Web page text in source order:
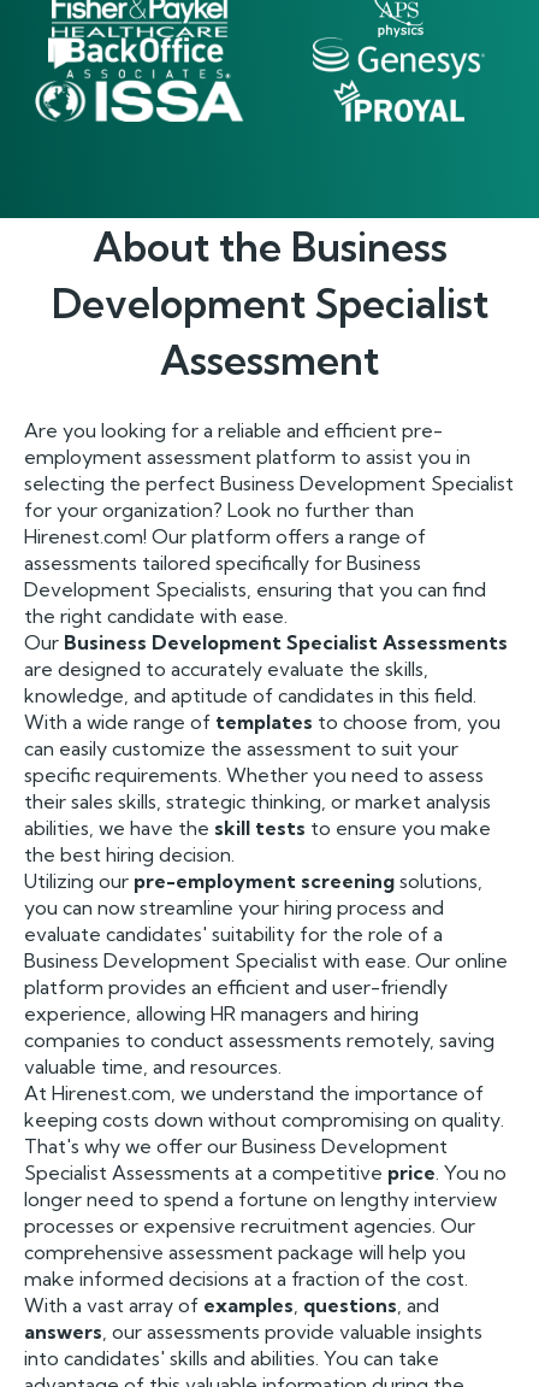
About the Business
Development Specialist
Assessment
Are you looking for a reliable and efficient pre-
employment assessment platform to assist you in
selecting the perfect Business Development Specialist
for your organization? Look no further than
Hirenest.com! Our platform offers a range of
assessments tailored specifically for Business
Development Specialists, ensuring that you can find
the right candidate with ease.
Our Business Development Specialist Assessments
are designed to accurately evaluate the skills,
knowledge, and aptitude of candidates in this field.
With a wide range of templates to choose from, you
can easily customize the assessment to suit your
specific requirements. Whether you need to assess
their sales skills, strategic thinking, or market analysis
abilities, we have the skill tests to ensure you make
the best hiring decision.
Utilizing our pre-employment screening solutions,
you can now streamline your hiring process and
evaluate candidates' suitability for the role of a
Business Development Specialist with ease. Our online
platform provides an efficient and user-friendly
experience, allowing HR managers and hiring
companies to conduct assessments remotely, saving
valuable time, and resources.
At Hirenest.com, we understand the importance of
keeping costs down without compromising on quality.
That's why we offer our Business Development
Specialist Assessments at a competitive price. You no
longer need to spend a fortune on lengthy interview
processes or expensive recruitment agencies. Our
comprehensive assessment package will help you
make informed decisions at a fraction of the cost.
With a vast array of examples, questions, and
answers, our assessments provide valuable insights
into candidates' skills and abilities. You can take